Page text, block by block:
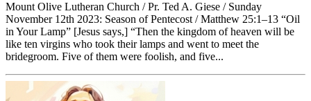
Mount Olive Lutheran Church / Pr. Ted A. Giese / Sunday
November 12th 2023: Season of Pentecost / Matthew 25:1–13 “Oil
in Your Lamp” [Jesus says,] “Then the kingdom of heaven will be
like ten virgins who took their lamps and went to meet the
bridegroom. Five of them were foolish, and five...